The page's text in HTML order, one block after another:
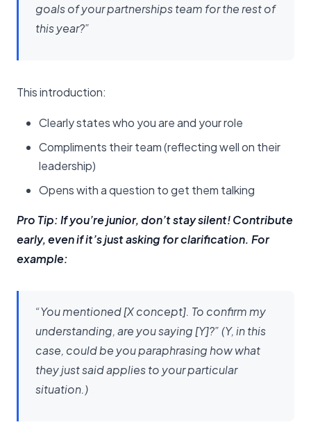
goals of your partnerships team for the rest of
this year?”
This introduction:
Clearly states who you are and your role
Compliments their team (reflecting well on their
leadership)
Opens with a question to get them talking
Pro Tip: If you’re junior, don’t stay silent! Contribute
early, even if it’s just asking for clarification. For
example:
“You mentioned [X concept]. To confirm my
understanding, are you saying [Y]?” (Y, in this
case, could be you paraphrasing how what
they just said applies to your particular
situation.)